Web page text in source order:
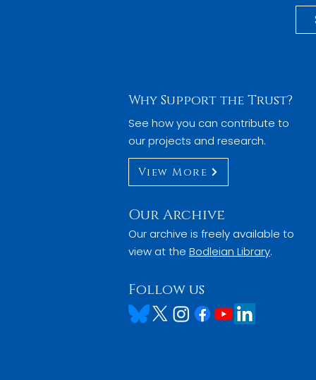
Why Support the Trust?
See how you can contribute to
our projects and research.
View More
Our Archive
Our archive is freely available to
view at the Bodleian Library.
Follow us